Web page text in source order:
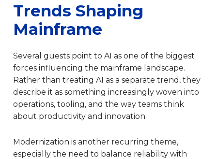
Trends Shaping
Mainframe
Several guests point to AI as one of the biggest
forces influencing the mainframe landscape.
Rather than treating AI as a separate trend, they
describe it as something increasingly woven into
operations, tooling, and the way teams think
about productivity and innovation.
Modernization is another recurring theme,
especially the need to balance reliability with